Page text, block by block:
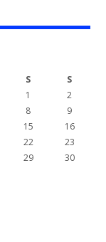
S
S
1
2
8
9
15
16
22
23
29
30